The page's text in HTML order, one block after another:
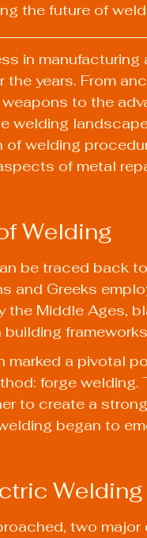
the future of
in
the years. From
to the
welding
of welding
of metal
Welding
be traced back
and Greeks
the Middle Ages,
marked a pivotal
forge
to create a
began to
Welding
two